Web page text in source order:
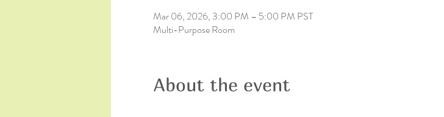
Mar 06, 2026, 3:00 PM – 5:00 PM PST
Multi-Purpose Room
About the event